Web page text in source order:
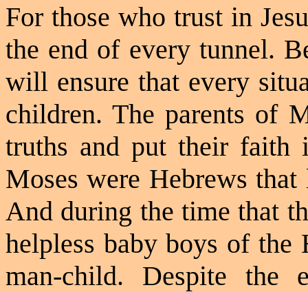
For those who trust in
the end of every tunnel.
will ensure that every
children. The parents of
truths and put their faith
Moses were Hebrews
And during the time that
helpless baby boys of the
man-child. Despite the